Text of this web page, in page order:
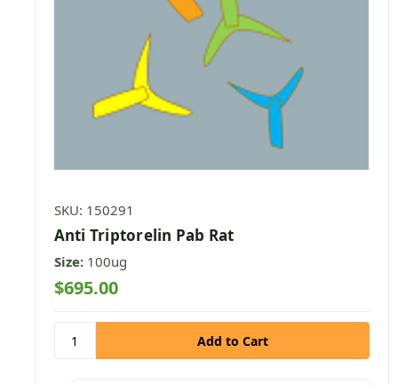
SKU: 150291
Anti Triptorelin Pab Rat
Size: 100ug
$695.00